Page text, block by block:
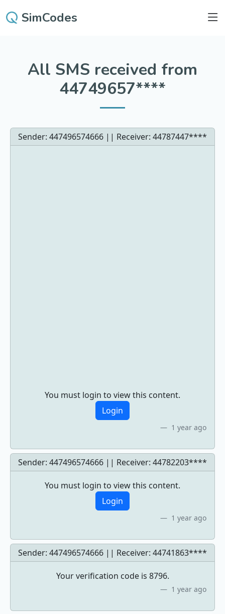
SimCodes
All SMS received from
44749657****
Sender: 447496574666 || Receiver: 44787447****
You must login to view this content.
Login
1 year ago
Sender: 447496574666 || Receiver: 44782203****
You must login to view this content.
Login
1 year ago
Sender: 447496574666 || Receiver: 44741863****
Your verification code is 8796.
1 year ago